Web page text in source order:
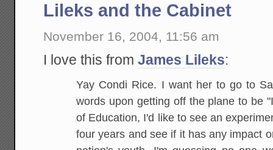
Lileks and the Cabinet
November 16, 2004, 11:56 am
I love this fromJames Lileks:
Yay Condi Rice. I want her to go to
words upon getting off the plane to be
of Education, I'd like to see an
four years and see if it has any impact